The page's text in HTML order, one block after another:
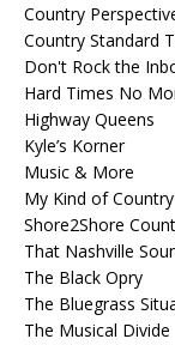
Country
Country Standard
Don't Rock the
Hard Times No
Highway Queens
Kyle’s Korner
Music & More
My Kind of Country
Shore2Shore
That Nashville
The Black Opry
The Bluegrass
The Musical Divide